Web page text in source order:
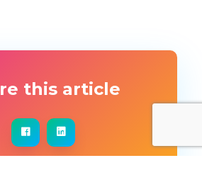
this article